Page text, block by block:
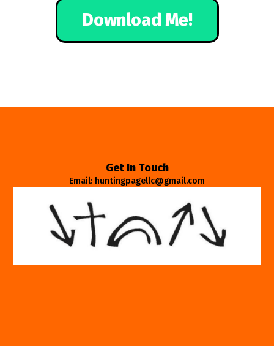
Download Me!
Get In Touch
Email: huntingpagellc@gmail.com